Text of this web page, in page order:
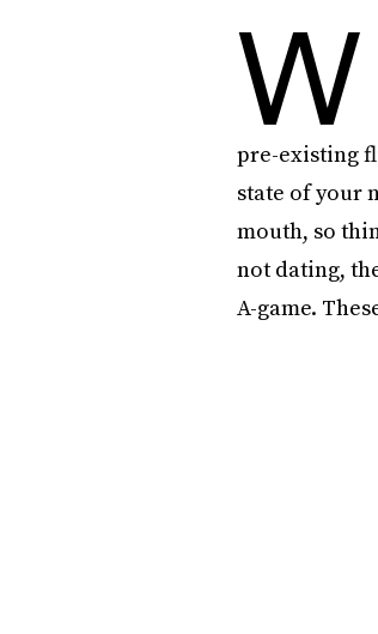
W
pre-existing
state of your
mouth, so
not dating,
A-game.